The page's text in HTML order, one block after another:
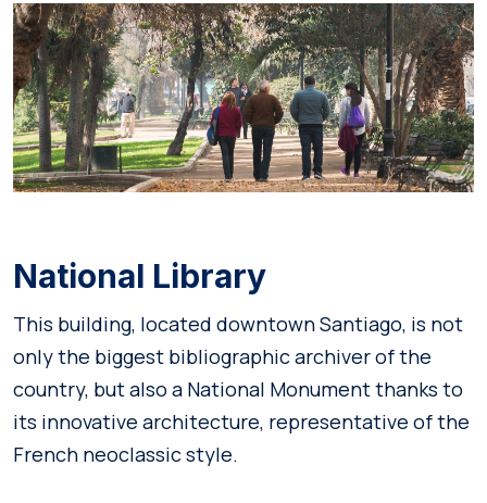
National Library
This building, located downtown Santiago, is not
only the biggest bibliographic archiver of the
country, but also a National Monument thanks to
its innovative architecture, representative of the
French neoclassic style.